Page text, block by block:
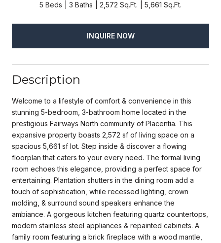
5 Beds 3 Baths 2,572 Sq.Ft. 5,661 Sq.Ft.
INQUIRE NOW
Description
Welcome to a lifestyle of comfort & convenience in this
stunning 5-bedroom, 3-bathroom home located in the
prestigious Fairways North community of Placentia. This
expansive property boasts 2,572 sf of living space on a
spacious 5,661 sf lot. Step inside & discover a flowing
floorplan that caters to your every need. The formal living
room echoes this elegance, providing a perfect space for
entertaining. Plantation shutters in the dining room add a
touch of sophistication, while recessed lighting, crown
molding, & surround sound speakers enhance the
ambiance. A gorgeous kitchen featuring quartz countertops,
modern stainless steel appliances & repainted cabinets. A
family room featuring a brick fireplace with a wood mantle,